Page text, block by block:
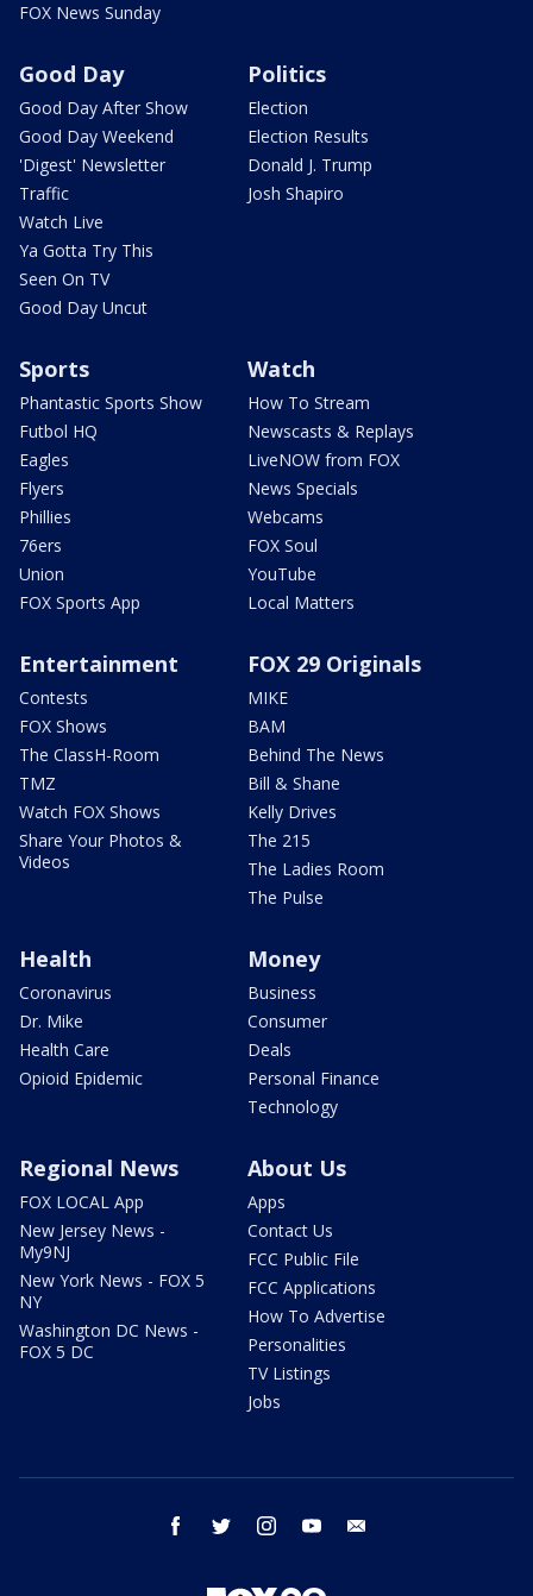
FOX News Sunday
Good Day
Good Day After Show
Good Day Weekend
'Digest' Newsletter
Traffic
Watch Live
Ya Gotta Try This
Seen On TV
Good Day Uncut
Politics
Election
Election Results
Donald J. Trump
Josh Shapiro
Sports
Phantastic Sports Show
Futbol HQ
Eagles
Flyers
Phillies
76ers
Union
FOX Sports App
Watch
How To Stream
Newscasts & Replays
LiveNOW from FOX
News Specials
Webcams
FOX Soul
YouTube
Local Matters
Entertainment
Contests
FOX Shows
The ClassH-Room
TMZ
Watch FOX Shows
Share Your Photos &
Videos
FOX 29 Originals
MIKE
BAM
Behind The News
Bill & Shane
Kelly Drives
The 215
The Ladies Room
The Pulse
Health
Coronavirus
Dr. Mike
Health Care
Opioid Epidemic
Money
Business
Consumer
Deals
Personal Finance
Technology
Regional News
FOX LOCAL App
New Jersey News -
My9NJ
New York News - FOX 5
NY
Washington DC News -
FOX 5 DC
About Us
Apps
Contact Us
FCC Public File
FCC Applications
How To Advertise
Personalities
TV Listings
Jobs
facebook twitter instagram youtube